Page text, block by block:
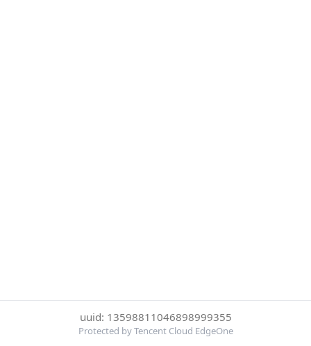
uuid: 13598811046898999355
Protected by Tencent Cloud EdgeOne